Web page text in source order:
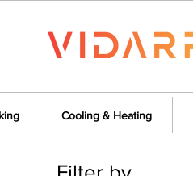
Cooling & Heating